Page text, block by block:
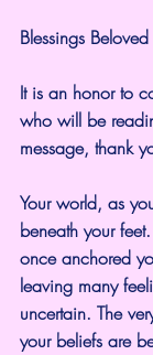
Blessings
It is an honor to
who will be
message, thank
Your world, as
beneath your
once anchored
leaving many
uncertain. The
your beliefs are